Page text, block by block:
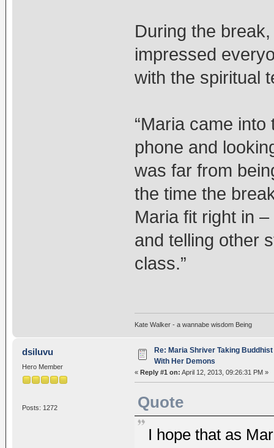
During the
impressed
with the spiritual
“Maria came
phone and
was far from
the time the
Maria fit right in
and telling other
class.”
Kate Walker - a wannabe wisdom Being
dsiluvu
Hero Member
Posts: 1272
Re: Maria Shriver Taking
With Her Demons
« Reply #1 on: April 12, 2013, 09:26:31 PM »
Quote
I hope that as